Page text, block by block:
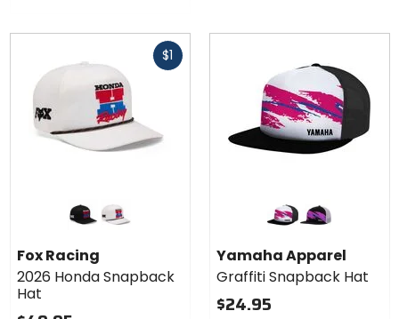
$1
2026
Honda
Snapback
Hat
black off white
Fox Racing
2026 Honda Snapback
Hat
Yamaha
Apparel
Graffiti
Snapback
Hat
white black
Yamaha Apparel
Graffiti Snapback Hat
$24.95